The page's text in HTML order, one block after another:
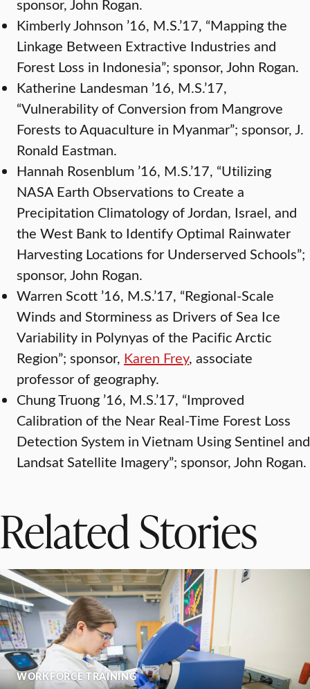
sponsor, John Rogan.
Kimberly Johnson ’16, M.S.’17, “Mapping the
Linkage Between Extractive Industries and
Forest Loss in Indonesia”; sponsor, John Rogan.
Katherine Landesman ’16, M.S.’17,
“Vulnerability of Conversion from Mangrove
Forests to Aquaculture in Myanmar”; sponsor, J.
Ronald Eastman.
Hannah Rosenblum ’16, M.S.’17, “Utilizing
NASA Earth Observations to Create a
Precipitation Climatology of Jordan, Israel, and
the West Bank to Identify Optimal Rainwater
Harvesting Locations for Underserved Schools”;
sponsor, John Rogan.
Warren Scott ’16, M.S.’17, “Regional-Scale
Winds and Storminess as Drivers of Sea Ice
Variability in Polynyas of the Pacific Arctic
Region”; sponsor, Karen Frey, associate
professor of geography.
Chung Truong ’16, M.S.’17, “Improved
Calibration of the Near Real-Time Forest Loss
Detection System in Vietnam Using Sentinel and
Landsat Satellite Imagery”; sponsor, John Rogan.
Related Stories
WORKFORCE TRAINING